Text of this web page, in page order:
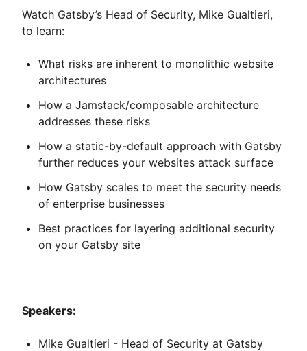
Watch Gatsby’s Head of Security, Mike Gualtieri,
to learn:
What risks are inherent to monolithic website
architectures
How a Jamstack/composable architecture
addresses these risks
How a static-by-default approach with Gatsby
further reduces your websites attack surface
How Gatsby scales to meet the security needs
of enterprise businesses
Best practices for layering additional security
on your Gatsby site
Speakers:
Mike Gualtieri - Head of Security at Gatsby